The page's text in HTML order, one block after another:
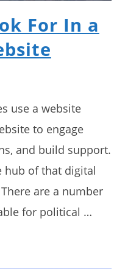
For In a
use a website
to engage
and build support.
hub of that digital
are a number
for political …